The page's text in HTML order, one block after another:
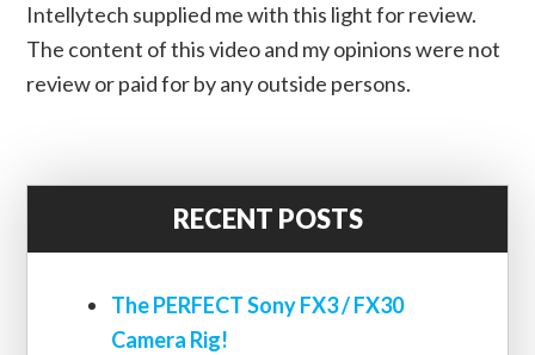
Intellytech supplied me with this light for review.
The content of this video and my opinions were not
review or paid for by any outside persons.
RECENT POSTS
The PERFECT Sony FX3 / FX30
Camera Rig!